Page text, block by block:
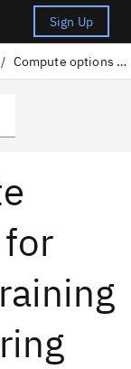
Sign Up
/ Compute options for model training and scoring